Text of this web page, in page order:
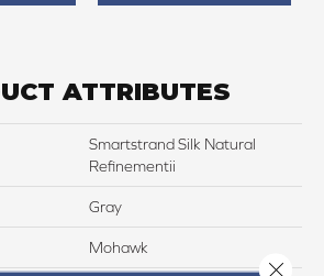
ATTRIBUTES
Smartstrand Silk Natural
Refinementii
Gray
Mohawk
Close